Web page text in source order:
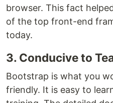
browser. This fact
of the top front-end
today.
3. Conducive to
Bootstrap is what you
friendly. It is easy to